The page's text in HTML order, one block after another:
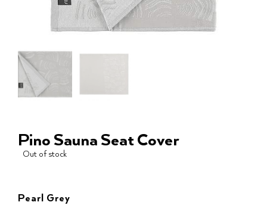
Pino Sauna Seat Cover
Out of stock
Pearl Grey